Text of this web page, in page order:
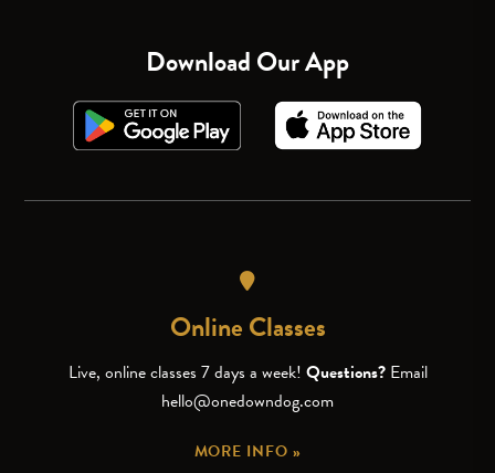
Download Our App
Online Classes
Live, online classes 7 days a week! Questions? Email
hello@onedowndog.com
MORE INFO »